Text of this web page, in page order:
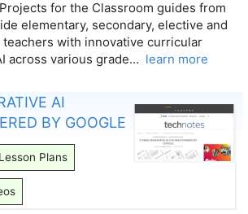
for the Classroom guides from
elementary, secondary, elective and
with innovative curricular
across various grade… learn more
AI
BY GOOGLE
Lesson Plans